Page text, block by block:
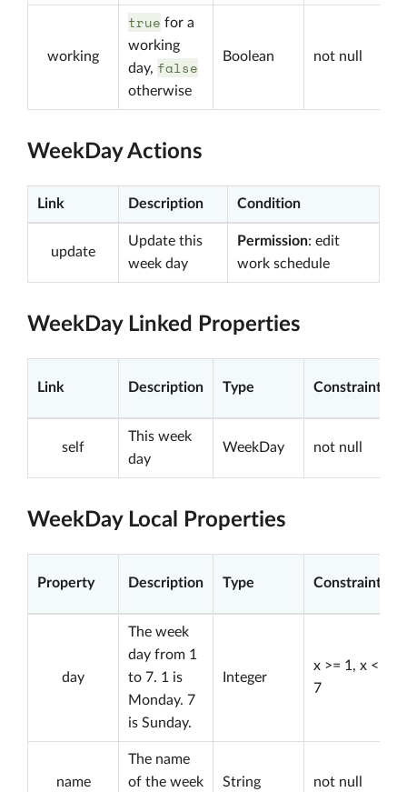
working
true for a
working
day, false
otherwise
Boolean not null
WeekDay Actions
Link Description Condition
update
Update this
week day
Permission: edit
work schedule
WeekDay Linked Properties
Link Description Type Constraints
self
This week
day
WeekDay not null
WeekDay Local Properties
Property Description Type Constraints
day
The week
day from 1
to 7. 1 is
Monday. 7
is Sunday.
Integer
x >= 1, x <=
7
name
The name
of the week
String not null